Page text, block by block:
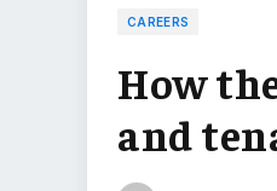
CAREERS
How
and